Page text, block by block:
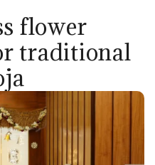
flower
traditional